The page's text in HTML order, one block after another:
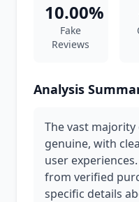
10.00%
Fake
Reviews
Analysis
The vast
genuine, with
user
from verified
specific details